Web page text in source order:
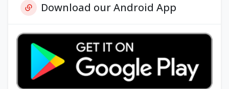
Download our Android App